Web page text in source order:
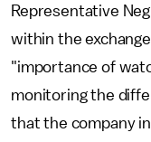
Representative
within the
"importance of
monitoring the
that the company